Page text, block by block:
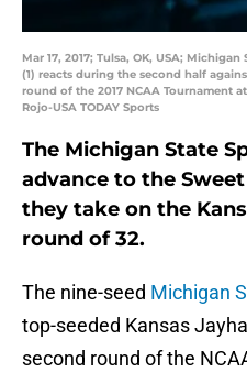
Mar 17, 2017; Tulsa, OK, USA;
(1) reacts during the second half
round of the 2017 NCAA Tournament
Rojo-USA TODAY Sports
The Michigan State
advance to the
they take on the
round of 32.
The nine-seed Michigan
top-seeded Kansas
second round of the